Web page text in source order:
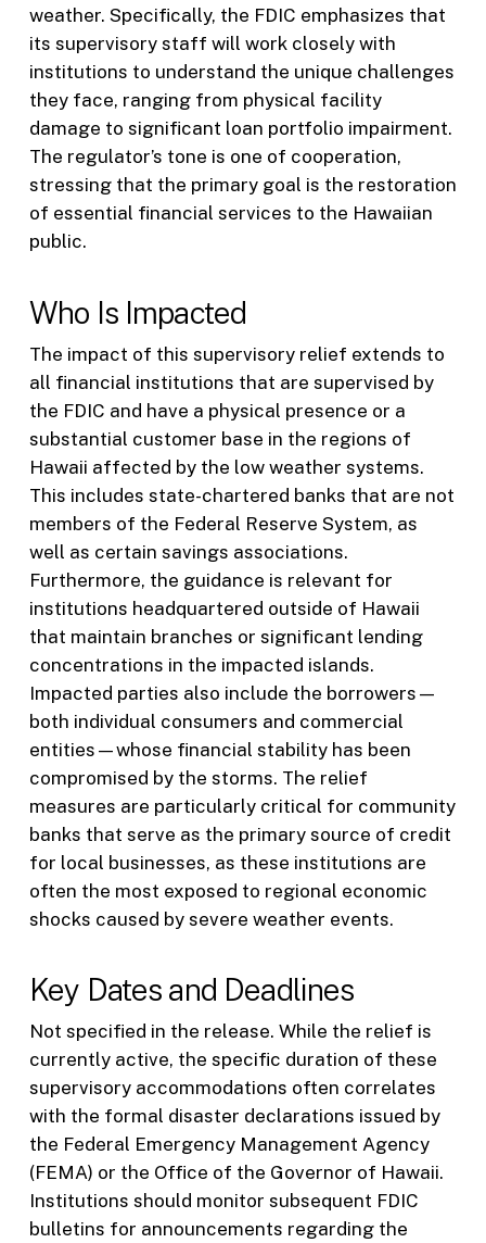
weather. Specifically, the FDIC emphasizes that
its supervisory staff will work closely with
institutions to understand the unique challenges
they face, ranging from physical facility
damage to significant loan portfolio impairment.
The regulator’s tone is one of cooperation,
stressing that the primary goal is the restoration
of essential financial services to the Hawaiian
public.
Who Is Impacted
The impact of this supervisory relief extends to
all financial institutions that are supervised by
the FDIC and have a physical presence or a
substantial customer base in the regions of
Hawaii affected by the low weather systems.
This includes state-chartered banks that are not
members of the Federal Reserve System, as
well as certain savings associations.
Furthermore, the guidance is relevant for
institutions headquartered outside of Hawaii
that maintain branches or significant lending
concentrations in the impacted islands.
Impacted parties also include the borrowers—
both individual consumers and commercial
entities—whose financial stability has been
compromised by the storms. The relief
measures are particularly critical for community
banks that serve as the primary source of credit
for local businesses, as these institutions are
often the most exposed to regional economic
shocks caused by severe weather events.
Key Dates and Deadlines
Not specified in the release. While the relief is
currently active, the specific duration of these
supervisory accommodations often correlates
with the formal disaster declarations issued by
the Federal Emergency Management Agency
(FEMA) or the Office of the Governor of Hawaii.
Institutions should monitor subsequent FDIC
bulletins for announcements regarding the